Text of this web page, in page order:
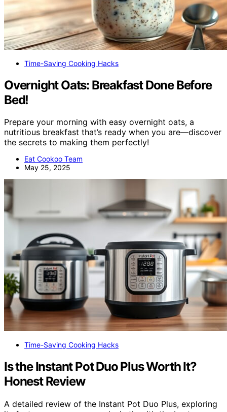
Time-Saving Cooking Hacks
Overnight Oats: Breakfast Done Before
Bed!
Prepare your morning with easy overnight oats, a
nutritious breakfast that’s ready when you are—discover
the secrets to making them perfectly!
Eat Cookoo Team
May 25, 2025
Time-Saving Cooking Hacks
Is the Instant Pot Duo Plus Worth It?
Honest Review
A detailed review of the Instant Pot Duo Plus, exploring